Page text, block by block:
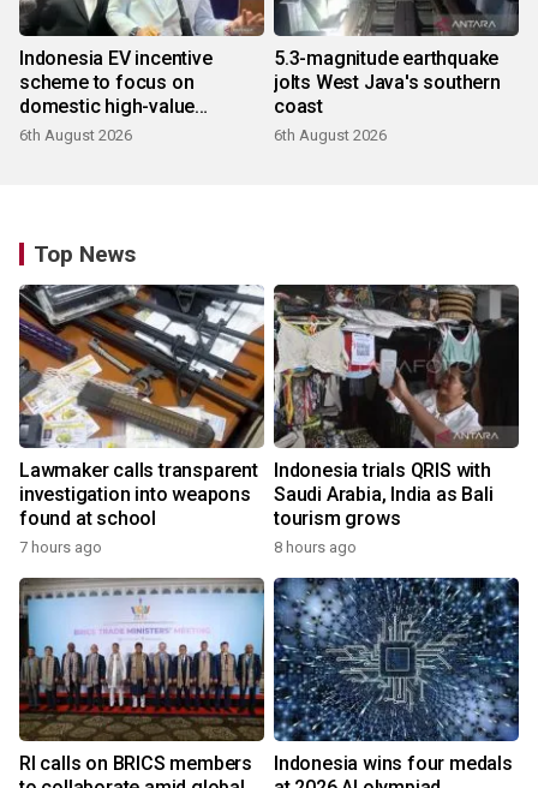
Indonesia EV incentive
scheme to focus on
domestic high-value
products
6th August 2026
5.3-magnitude earthquake
jolts West Java's southern
coast
6th August 2026
Top News
Lawmaker calls transparent
investigation into weapons
found at school
7 hours ago
Indonesia trials QRIS with
Saudi Arabia, India as Bali
tourism grows
8 hours ago
RI calls on BRICS members
Indonesia wins four medals